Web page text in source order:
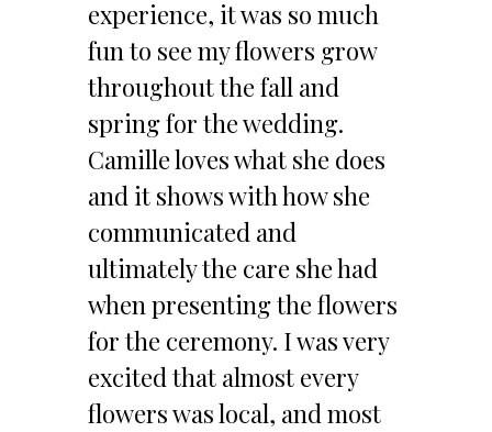
experience, it was so much
fun to see my flowers grow
throughout the fall and
spring for the wedding.
Camille loves what she does
and it shows with how she
communicated and
ultimately the care she had
when presenting the flowers
for the ceremony. I was very
excited that almost every
flowers was local, and most